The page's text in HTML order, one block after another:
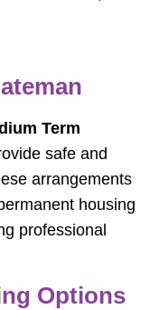
Term
safe and
arrangements
housing
professional
Options